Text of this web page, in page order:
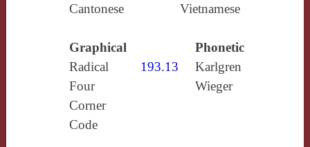
Cantonese
Vietnamese
Graphical
Phonetic
Radical
193.13
Karlgren
Four
Corner
Code
Wieger